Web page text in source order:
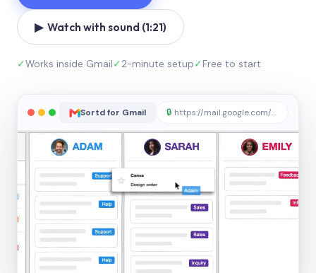
▶ Watch with sound (1:21)
✓Works inside Gmail✓2-minute setup✓Free to start
Sortd for Gmail 🔒 https://mail.google.com/sortd